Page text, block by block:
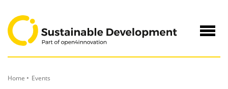
Content
Home Events